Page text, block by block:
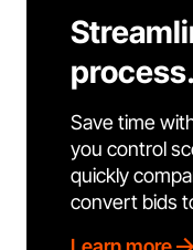
process.
Save time
you control
quickly
convert bids